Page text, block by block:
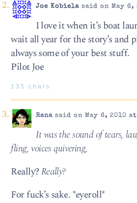
Joe Kobielasaid on May 6,
I love it when it’s boat
wait all year for the story’s and
always some of your best stuff.
Pilot Joe
135 chars
Ranasaid on May 6, 2010 at
It was the sound of tears,
fling, voices quiv­er­ing,
Really?Really?
For fuck’s sake. *eyeroll*